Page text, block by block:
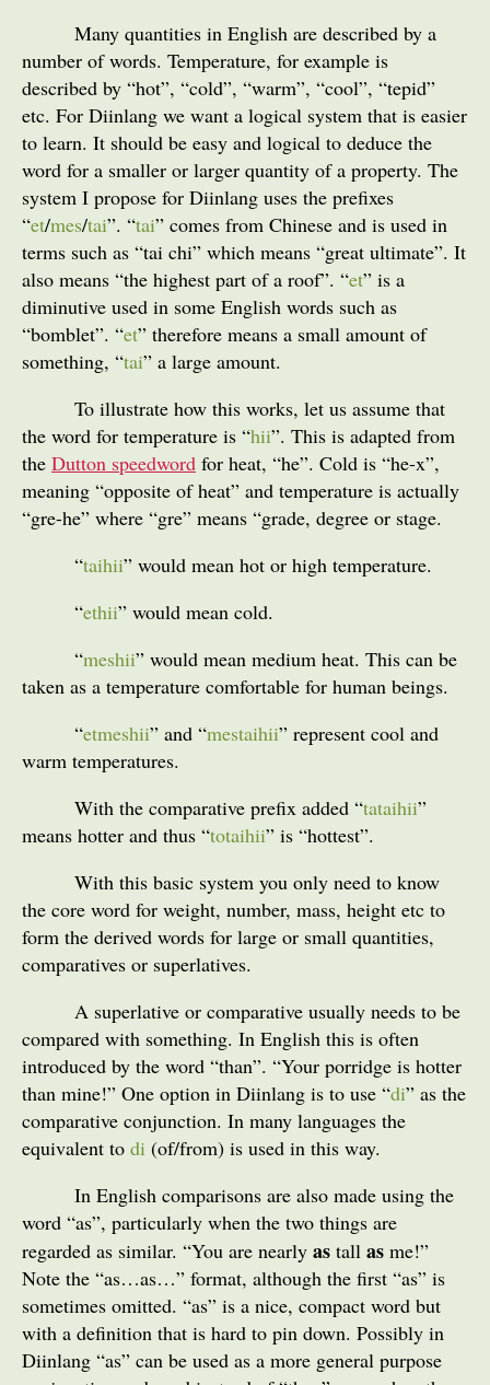
Many quantities in English are described by a
number of words. Temperature, for example is
described by “hot”, “cold”, “warm”, “cool”, “tepid”
etc. For Diinlang we want a logical system that is easier
to learn. It should be easy and logical to deduce the
word for a smaller or larger quantity of a property. The
system I propose for Diinlang uses the prefixes
“et/mes/tai”. “tai” comes from Chinese and is used in
terms such as “tai chi” which means “great ultimate”. It
also means “the highest part of a roof”. “et” is a
diminutive used in some English words such as
“bomblet”. “et” therefore means a small amount of
something, “tai” a large amount.
To illustrate how this works, let us assume that
the word for temperature is “hii”. This is adapted from
the Dutton speedword for heat, “he”. Cold is “he-x”,
meaning “opposite of heat” and temperature is actually
“gre-he” where “gre” means “grade, degree or stage.
“taihii” would mean hot or high temperature.
“ethii” would mean cold.
“meshii” would mean medium heat. This can be
taken as a temperature comfortable for human beings.
“etmeshii” and “mestaihii” represent cool and
warm temperatures.
With the comparative prefix added “tataihii”
means hotter and thus “totaihii” is “hottest”.
With this basic system you only need to know
the core word for weight, number, mass, height etc to
form the derived words for large or small quantities,
comparatives or superlatives.
A superlative or comparative usually needs to be
compared with something. In English this is often
introduced by the word “than”. “Your porridge is hotter
than mine!” One option in Diinlang is to use “di” as the
comparative conjunction. In many languages the
equivalent to di (of/from) is used in this way.
In English comparisons are also made using the
word “as”, particularly when the two things are
regarded as similar. “You are nearly as tall as me!”
Note the “as…as…” format, although the first “as” is
sometimes omitted. “as” is a nice, compact word but
with a definition that is hard to pin down. Possibly in
Diinlang “as” can be used as a more general purpose